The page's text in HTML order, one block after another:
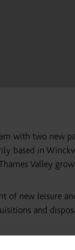
with two new
based in
Valley
of new leisure
and